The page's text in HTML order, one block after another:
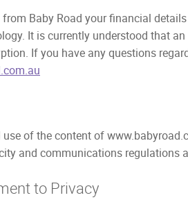
Baby Road your financial
It is currently understood that
If you have any questions
of the content of
and communications regulations
to Privacy